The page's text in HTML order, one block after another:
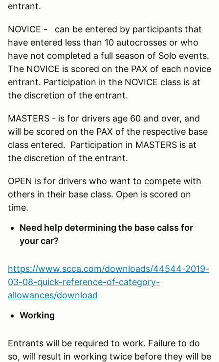
entrant.
NOVICE - can be entered by participants that
have entered less than 10 autocrosses or who
have not completed a full season of Solo events.
The NOVICE is scored on the PAX of each novice
entrant. Participation in the NOVICE class is at
the discretion of the entrant.
MASTERS - is for drivers age 60 and over, and
will be scored on the PAX of the respective base
class entered. Participation in MASTERS is at
the discretion of the entrant.
OPEN is for drivers who want to compete with
others in their base class. Open is scored on
time.
Need help determining the base calss for
your car?
https://www.scca.com/downloads/44544-2019-
03-08-quick-reference-of-category-
allowances/download
Working
Entrants will be required to work. Failure to do
so, will result in working twice before they will be